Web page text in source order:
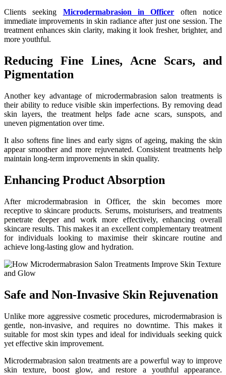
Clients seeking Microdermabrasion in Officer often notice
immediate improvements in skin radiance after just one session. The
treatment enhances skin clarity, making it look fresher, brighter, and
more youthful.
Reducing Fine Lines, Acne Scars, and
Pigmentation
Another key advantage of microdermabrasion salon treatments is
their ability to reduce visible skin imperfections. By removing dead
skin layers, the treatment helps fade acne scars, sunspots, and
uneven pigmentation over time.
It also softens fine lines and early signs of ageing, making the skin
appear smoother and more rejuvenated. Consistent treatments help
maintain long-term improvements in skin quality.
Enhancing Product Absorption
After microdermabrasion in Officer, the skin becomes more
receptive to skincare products. Serums, moisturisers, and treatments
penetrate deeper and work more effectively, enhancing overall
skincare results. This makes it an excellent complementary treatment
for individuals looking to maximise their skincare routine and
achieve long-lasting glow and hydration.
Safe and Non-Invasive Skin Rejuvenation
Unlike more aggressive cosmetic procedures, microdermabrasion is
gentle, non-invasive, and requires no downtime. This makes it
suitable for most skin types and ideal for individuals seeking quick
yet effective skin improvement.
Microdermabrasion salon treatments are a powerful way to improve
skin texture, boost glow, and restore a youthful appearance.